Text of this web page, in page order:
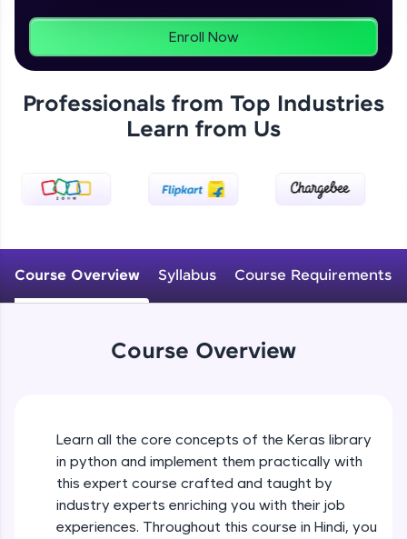
From free lessons to IIT-M & Autodesk-certified
programs, gain in-demand skills in your
preferred language.
Practice Platforms
Practice Platforms—interactive, structured, and
designed to help you master programming
A structured coding practice platform with 1500+
Ideal for beginners and professionals preparing
challenges.
environment. Perfect for hands-on web
development practice without any setup.
Try Now>
SQLKata:
Enroll Now
Professionals from Top Industries
Learn from Us
Course Overview Syllabus Course Requirements
Course Overview
Learn all the core concepts of the Keras library
in python and implement them practically with
this expert course crafted and taught by
industry experts enriching you with their job
experiences. Throughout this course in Hindi, you